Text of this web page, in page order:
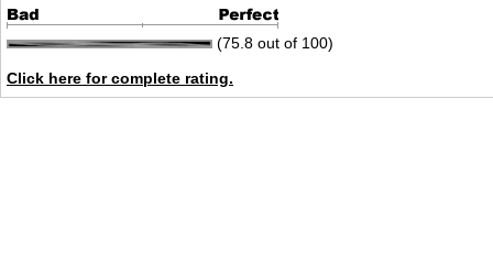
(75.8 out of 100)
Click here for complete rating.